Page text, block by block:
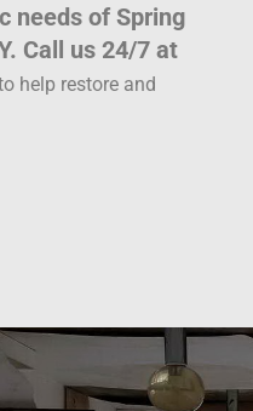
needs of Spring
Call us 24/7 at
help restore and